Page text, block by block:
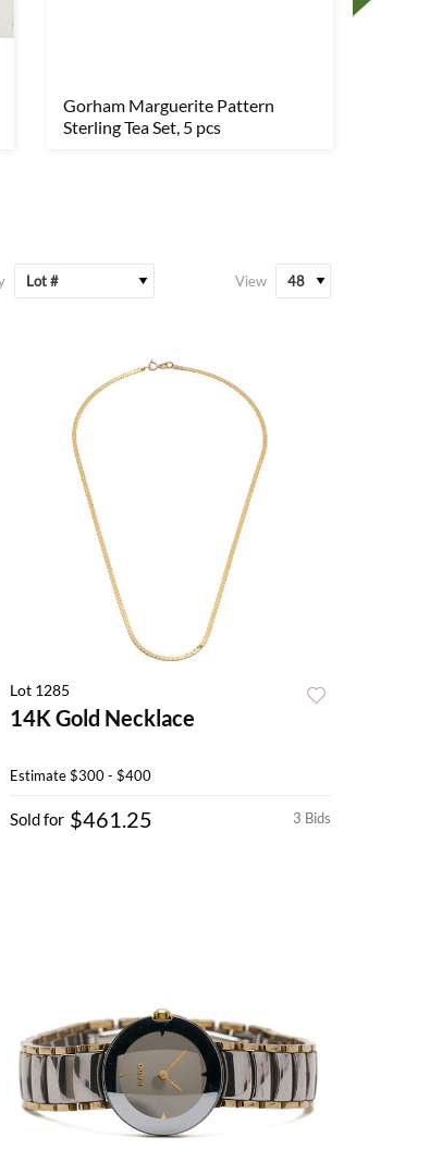
Gorham Marguerite Pattern
Sterling Tea Set, 5 pcs
View
Lot 1285
14K Gold Necklace
Estimate$300 - $400
3 Bids
Sold for $461.25